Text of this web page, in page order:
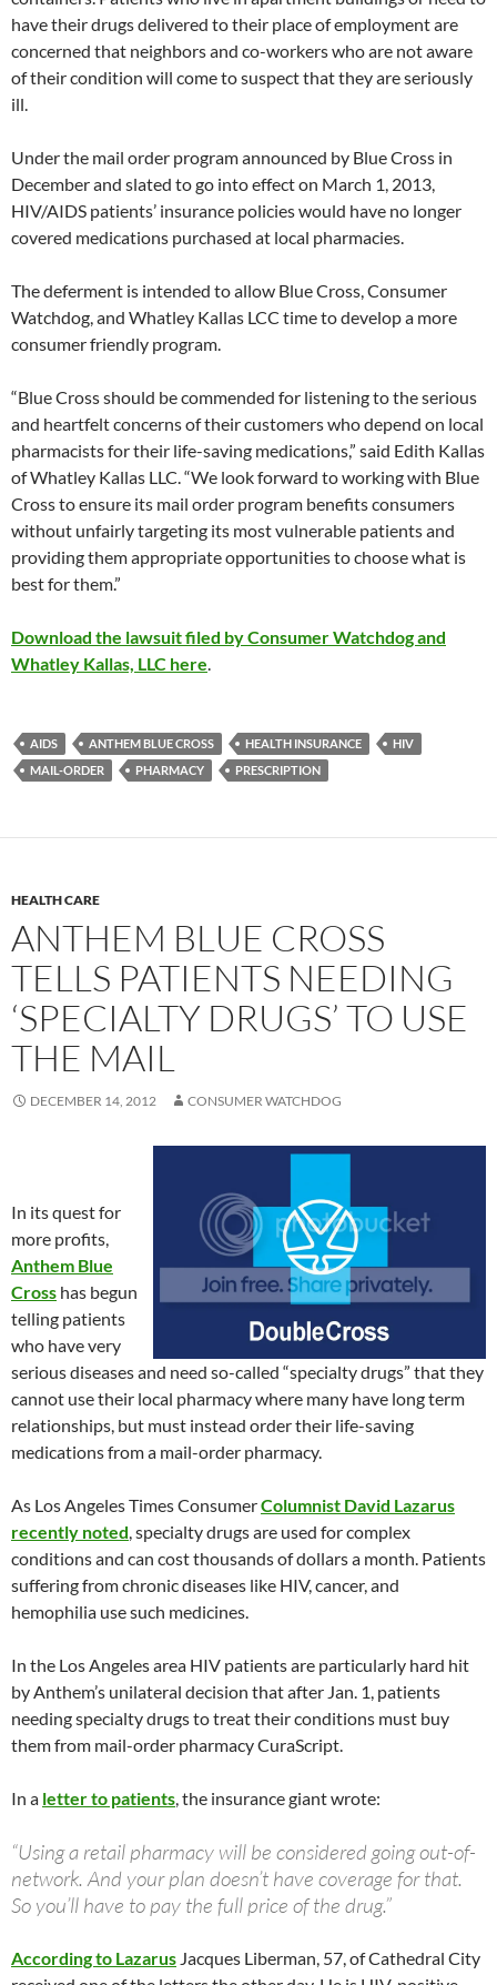
have their drugs delivered to their place of employment are
concerned that neighbors and co-workers who are not aware
of their condition will come to suspect that they are seriously
ill.
Under the mail order program announced by Blue Cross in
December and slated to go into effect on March 1, 2013,
HIV/AIDS patients’ insurance policies would have no longer
covered medications purchased at local pharmacies.
The deferment is intended to allow Blue Cross, Consumer
Watchdog, and Whatley Kallas LCC time to develop a more
consumer friendly program.
“Blue Cross should be commended for listening to the serious
and heartfelt concerns of their customers who depend on local
pharmacists for their life-saving medications,” said Edith Kallas
of Whatley Kallas LLC. “We look forward to working with Blue
Cross to ensure its mail order program benefits consumers
without unfairly targeting its most vulnerable patients and
providing them appropriate opportunities to choose what is
best for them.”
Download the lawsuit filed by Consumer Watchdog and
Whatley Kallas, LLC here.
AIDS ANTHEM BLUE CROSS HEALTH INSURANCE
HIV
MAIL-ORDER
PHARMACY PRESCRIPTION
HEALTH CARE
ANTHEM BLUE CROSS
TELLS PATIENTS NEEDING
‘SPECIALTY DRUGS’ TO USE
THE MAIL
DECEMBER 14, 2012 CONSUMER WATCHDOG
In its quest for
more profits,
Anthem Blue
Cross has begun
telling patients
who have very
serious diseases and need so-called “specialty drugs” that they
cannot use their local pharmacy where many have long term
relationships, but must instead order their life-saving
medications from a mail-order pharmacy.
As Los Angeles Times ConsumerColumnist David Lazarus
recently noted, specialty drugs are used for complex
conditions and can cost thousands of dollars a month. Patients
suffering from chronic diseases like HIV, cancer, and
hemophilia use such medicines.
In the Los Angeles area HIV patients are particularly hard hit
by Anthem’s unilateral decision that after Jan. 1, patients
needing specialty drugs to treat their conditions must buy
them from mail-order pharmacy CuraScript.
In a letter to patients, the insurance giant wrote:
“Using a retail pharmacy will be considered going out-of-
network. And your plan doesn’t have coverage for that.
So you’ll have to pay the full price of the drug.”
According to Lazarus Jacques Liberman, 57, of Cathedral City